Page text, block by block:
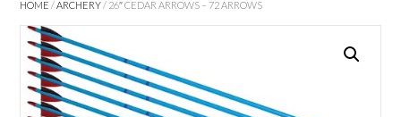
HOME /ARCHERY/ 26″ CEDAR ARROWS – 72 ARROWS